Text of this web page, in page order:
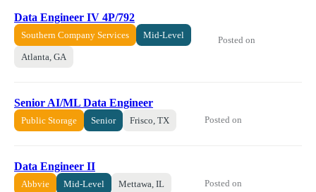
Data Engineer IV 4P/792
Southern Company Services Mid-Level
Atlanta, GA
Posted on
Senior AI/ML Data Engineer
Public Storage Senior Frisco, TX Posted on
Data Engineer II
Abbvie Mid-Level Mettawa, IL Posted on